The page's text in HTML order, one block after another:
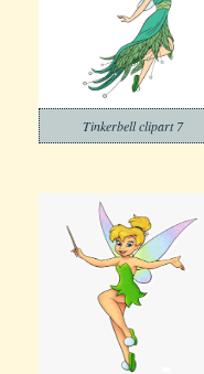
Tinkerbell clipart 7